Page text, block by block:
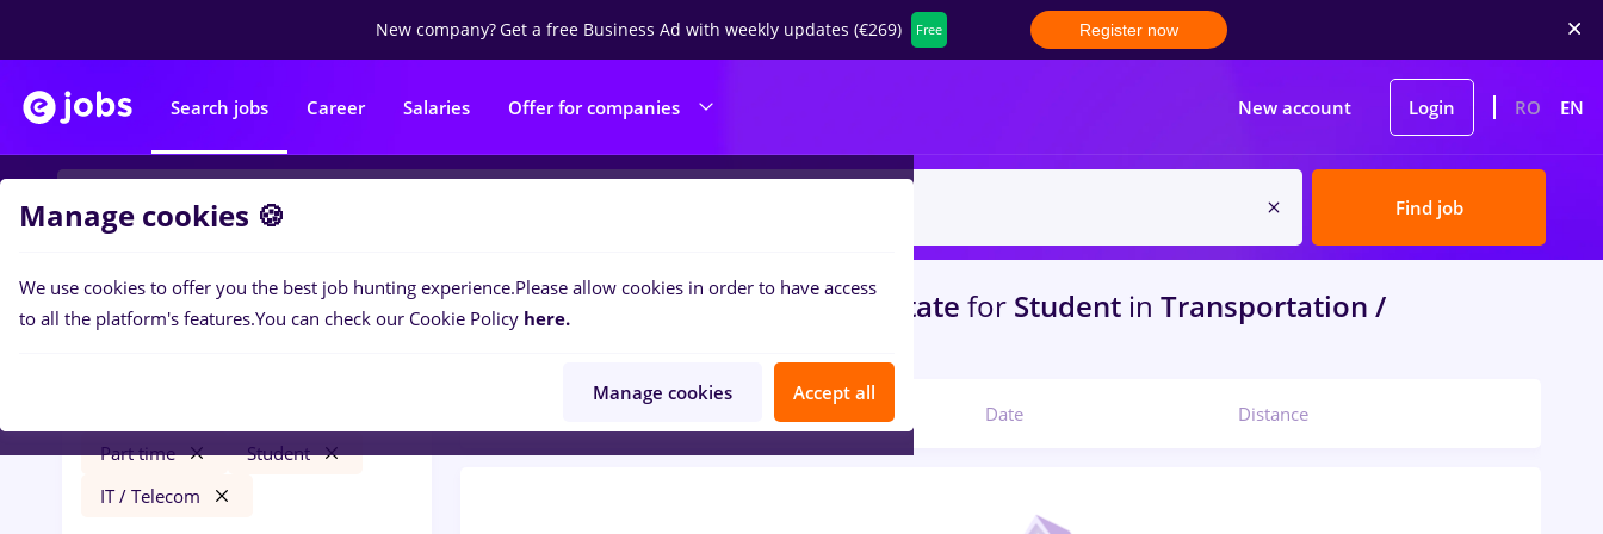
New company?Get a free Business Ad with weekly updates (€269) Free Register now
Search jobs Career Salaries Offer for companies New account Login RO EN
Find job
Filters
Part time
Student
IT / Telecom
0jobsvertiv, Part timeinStrainatate for Student in Transportation /
Distribution, IT / Telecom
Date Distance
Manage cookies 🍪
We use cookies to offer you the best job hunting experience.Please allow cookies in order to have access
to all the platform's features.You can check our Cookie Policy here.
Manage cookies Accept all